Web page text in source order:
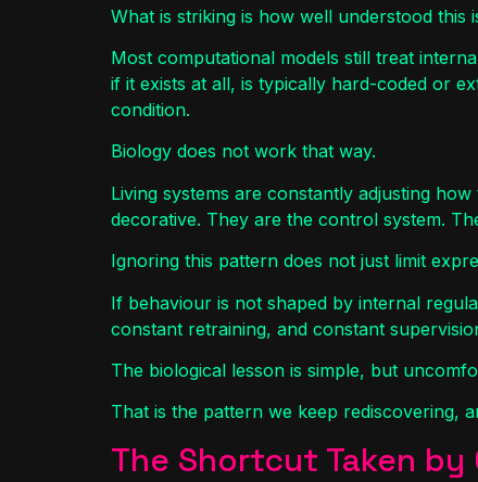
What is striking is how well understood this
Most computational models still treat
if it exists at all, is typically hard-coded or
condition.
Biology does not work that way.
Living systems are constantly adjusting
decorative. They are the control system.
Ignoring this pattern does not just limit
If behaviour is not shaped by internal
constant retraining, and constant
The biological lesson is simple, but
That is the pattern we keep rediscovering,
The Shortcut Taken by